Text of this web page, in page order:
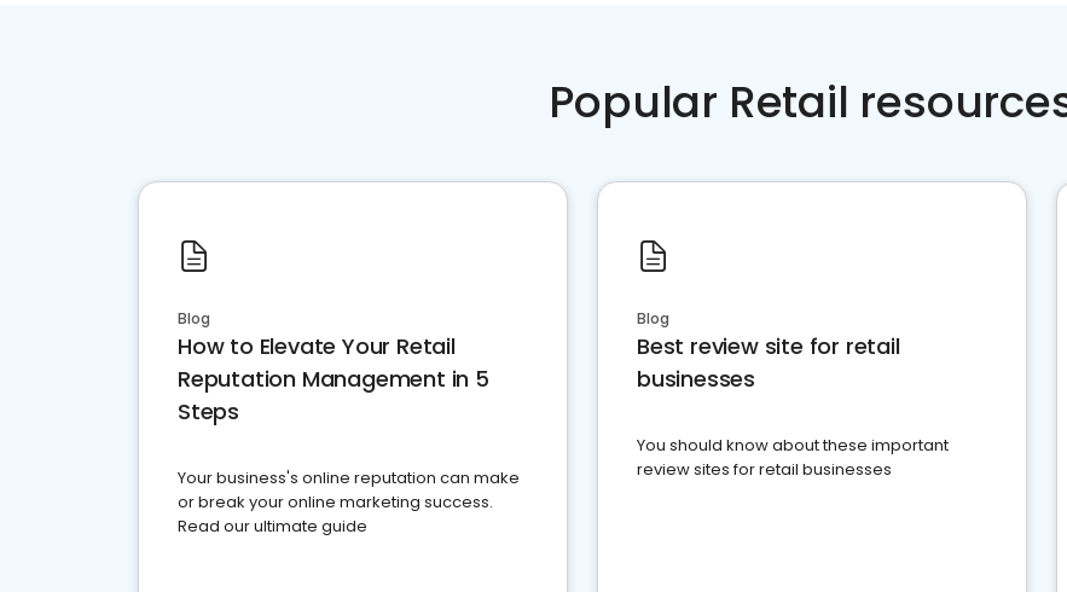
Popular Retail
Blog
How to Elevate Your Retail
Reputation Management in 5
Steps
Your business's online reputation can make
or break your online marketing success.
Read our ultimate guide
Blog
Best review site for retail
businesses
You should know about these important
review sites for retail businesses